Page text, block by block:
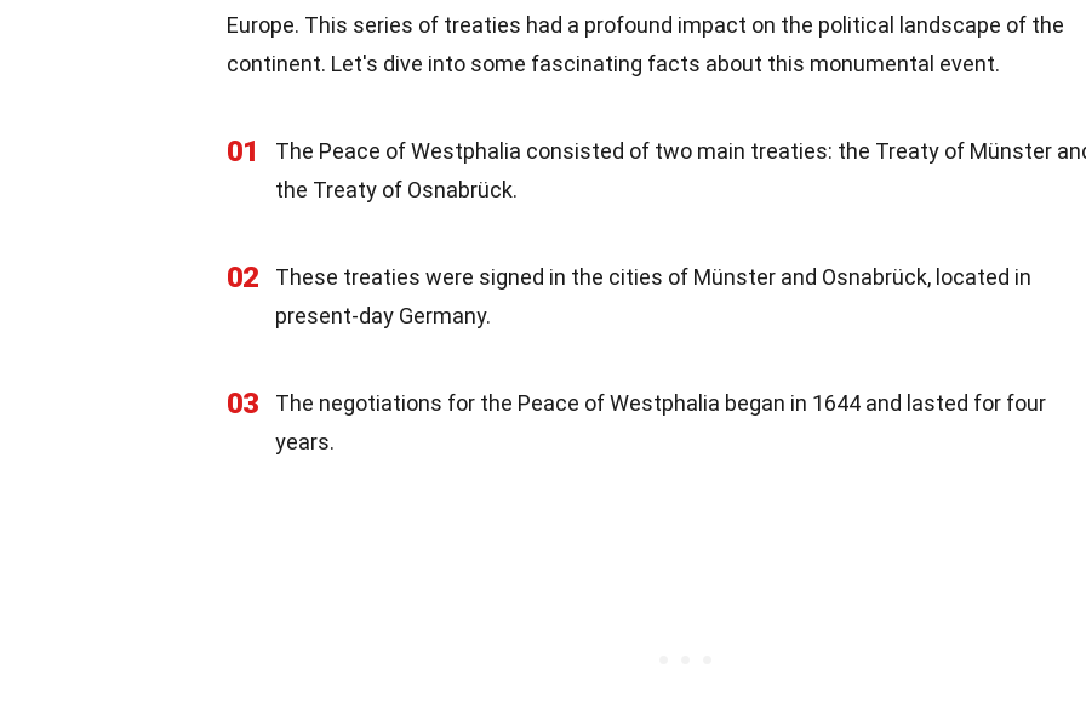
Europe. This series of treaties had a profound impact on the political landscape of the
continent. Let's dive into some fascinating facts about this monumental event.
01
The Peace of Westphalia consisted of two main treaties: the Treaty of Münster
the Treaty of Osnabrück.
02
These treaties were signed in the cities of Münster and Osnabrück, located in
present-day Germany.
03
The negotiations for the Peace of Westphalia began in 1644 and lasted for four
years.